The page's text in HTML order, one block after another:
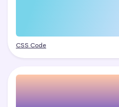
CSS Code